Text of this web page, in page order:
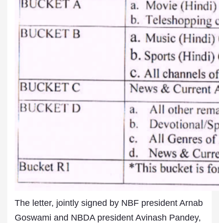
The letter, jointly signed by NBF president Arnab
Goswami and NBDA president Avinash Pandey,